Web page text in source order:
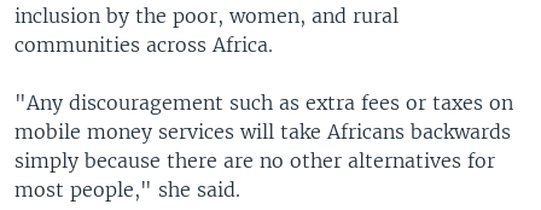
inclusion by the poor, women, and rural
communities across Africa.
"Any discouragement such as extra fees or taxes on
mobile money services will take Africans backwards
simply because there are no other alternatives for
most people," she said.